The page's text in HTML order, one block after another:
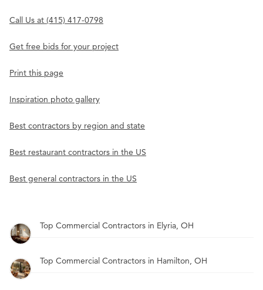
Call Us at (415) 417-0798
Get free bids for your project
Print this page
Inspiration photo gallery
Best contractors by region and state
Best restaurant contractors in the US
Best general contractors in the US
Top Commercial Contractors in Elyria, OH
Top Commercial Contractors in Hamilton, OH